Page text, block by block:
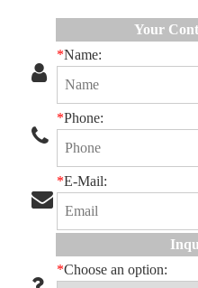
Your
*Name:
*Phone:
*E-Mail:
*Choose an option: